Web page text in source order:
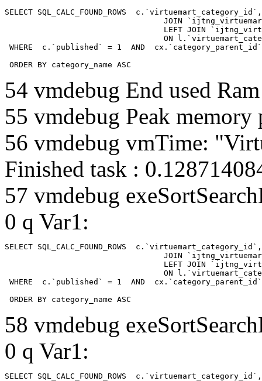
SELECT SQL_CALC_FOUND_ROWS
WHERE  c.`published` = 1  AND
ORDER BY category_name ASC
54 vmdebug End used
55 vmdebug Peak memory
56 vmdebug vmTime:
Finished task :
57 vmdebug
0 q Var1:
SELECT SQL_CALC_FOUND_ROWS
WHERE  c.`published` = 1  AND
ORDER BY category_name ASC
58 vmdebug
0 q Var1:
SELECT SQL_CALC_FOUND_ROWS